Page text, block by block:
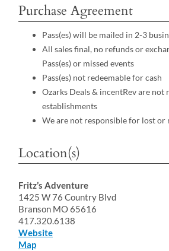
Purchase Agreement
Pass(es) will be mailed in 2-3
All sales final, no refunds or
Pass(es) or missed events
Pass(es) not redeemable for cash
Ozarks Deals & incentRev are not
establishments
We are not responsible for lost or
Location(s)
Fritz’s Adventure
1425 W 76 Country Blvd
Branson MO 65616
417.320.6138
Website
Map